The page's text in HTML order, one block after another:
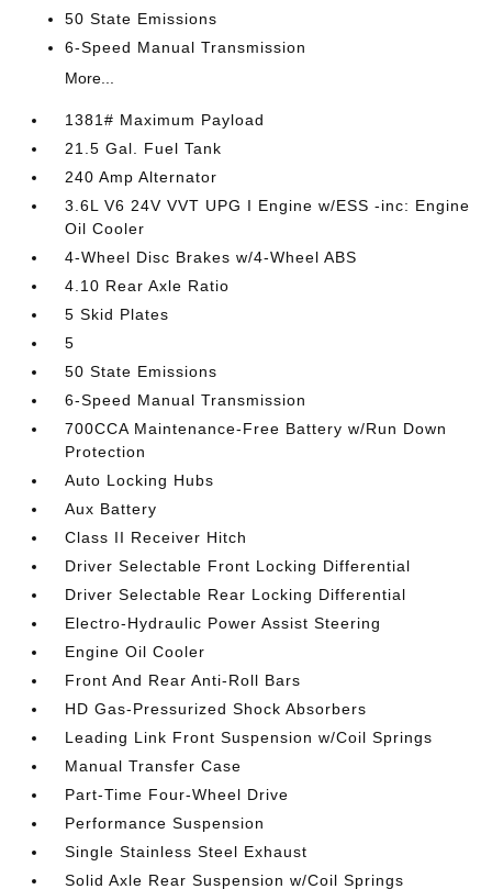
50 State Emissions
6-Speed Manual Transmission
More...
1381# Maximum Payload
21.5 Gal. Fuel Tank
240 Amp Alternator
3.6L V6 24V VVT UPG I Engine w/ESS -inc: Engine
Oil Cooler
4-Wheel Disc Brakes w/4-Wheel ABS
4.10 Rear Axle Ratio
5 Skid Plates
5
50 State Emissions
6-Speed Manual Transmission
700CCA Maintenance-Free Battery w/Run Down
Protection
Auto Locking Hubs
Aux Battery
Class II Receiver Hitch
Driver Selectable Front Locking Differential
Driver Selectable Rear Locking Differential
Electro-Hydraulic Power Assist Steering
Engine Oil Cooler
Front And Rear Anti-Roll Bars
HD Gas-Pressurized Shock Absorbers
Leading Link Front Suspension w/Coil Springs
Manual Transfer Case
Part-Time Four-Wheel Drive
Performance Suspension
Single Stainless Steel Exhaust
Solid Axle Rear Suspension w/Coil Springs